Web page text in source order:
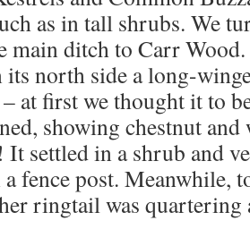
as in tall shrubs. We
main ditch to Carr
its north side a long-
at first we thought it to
showing chestnut
It settled in a shrub and
fence post. Meanwhile,
ringtail was quartering